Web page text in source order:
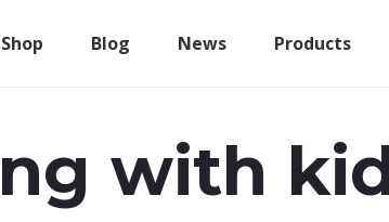
Shop Blog News Products
with